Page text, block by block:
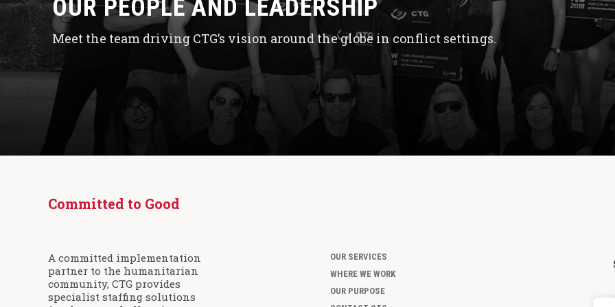
OUR PEOPLE AND LEADERSHIP
Meet the team driving CTG’s vision around the globe in conflict settings.
Committed to Good
A committed implementation
partner to the humanitarian
community, CTG provides
specialist staffing solutions
OUR SERVICES
WHERE WE WORK
OUR PURPOSE